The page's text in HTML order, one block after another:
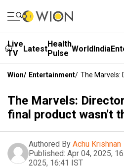
Live
TV
LatestHealth
Pulse WorldIndia
Wion/ Entertainment/ The Marvels:
The Marvels:
final product wasn't
Authored By Achu Krishnan
Published: Apr 04, 2025,
2025, 16:41 IST